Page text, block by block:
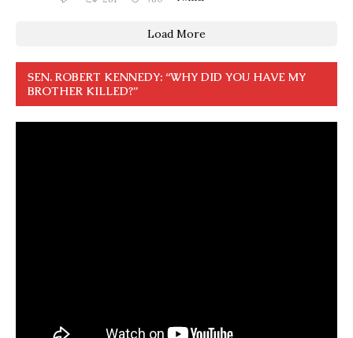
Load More
SEN. ROBERT KENNEDY: “WHY DID YOU HAVE MY
BROTHER KILLED?”